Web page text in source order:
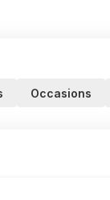
Occasions